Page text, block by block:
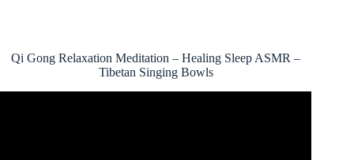
Qi Gong Relaxation Meditation – Healing Sleep ASMR –
Tibetan Singing Bowls